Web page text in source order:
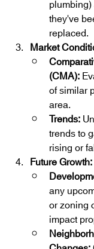
they've
replaced.
Market
(CMA):
of similar
area.
Trends:
trends to
rising or
Future Growth:
any
or zoning
impact